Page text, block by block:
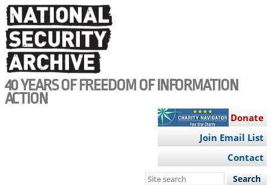
Skip
to
main
content
40 YEARS OF FREEDOM OF INFORMATION
ACTION
Donate
Join Email List
Contact
Search